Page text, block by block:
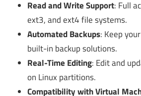
Read and Write Support: Full
ext3, and ext4 file systems.
Automated Backups: Keep
built-in backup solutions.
Real-Time Editing: Edit and
on Linux partitions.
Compatibility with Virtual